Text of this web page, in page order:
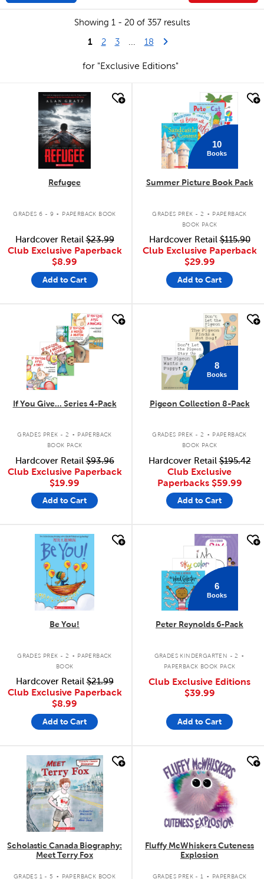
Showing 1 - 20 of 357 results
1 2 3 ... 18Last Page
Next Page
for "Exclusive Editions"
quick look
Refugee
GRADES 6 - 9 . PAPERBACK BOOK
Hardcover Retail$23.99
Club Exclusive Paperback
$8.99
Add to Cart
10
Books
Summer Picture Book Pack
GRADES PREK - 2 . PAPERBACK
BOOK PACK
Hardcover Retail$115.90
Club Exclusive Paperback
$29.99
Add to Cart
If You Give... Series 4-Pack
GRADES PREK - 2 . PAPERBACK
BOOK PACK
Hardcover Retail$93.96
Club Exclusive Paperback
$19.99
Add to Cart
8
Books
Pigeon Collection 8-Pack
GRADES PREK - 2 . PAPERBACK
BOOK PACK
Hardcover Retail$195.42
Club Exclusive
Paperbacks $59.99
Add to Cart
quick look
Be You!
GRADES PREK - 2 . PAPERBACK
BOOK
Hardcover Retail$21.99
Club Exclusive Paperback
$8.99
Add to Cart
quick look
6
Books
Peter Reynolds 6-Pack
GRADES KINDERGARTEN - 2 .
PAPERBACK BOOK PACK
Club Exclusive Editions
$39.99
Add to Cart
quick look
Scholastic Canada Biography:
Meet Terry Fox
GRADES 1 - 5 . PAPERBACK BOOK
quick look
Fluffy McWhiskers Cuteness
Explosion
GRADES PREK - 1 . PAPERBACK